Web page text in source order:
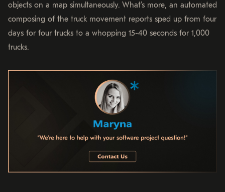
objects on a map simultaneously. What’s more, an automated
composing of the truck movement reports sped up from four
days for four trucks to a whopping 15-40 seconds for 1,000
trucks.